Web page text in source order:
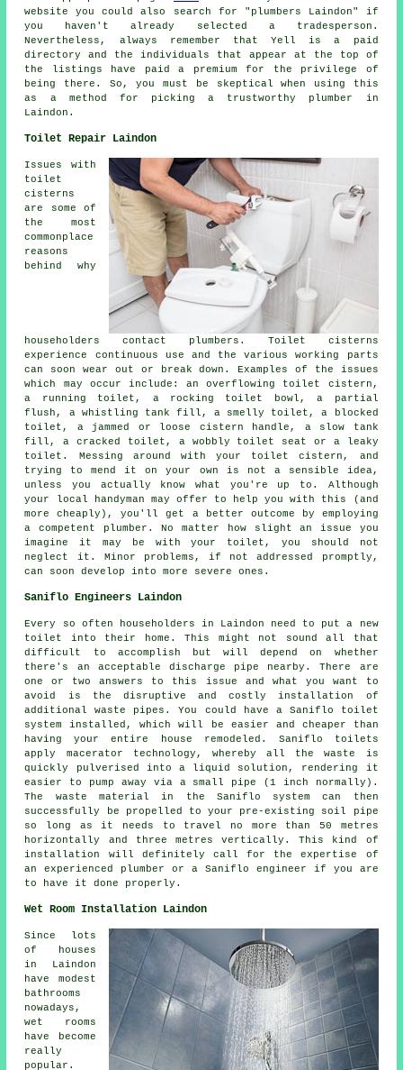
website you could also search for "plumbers Laindon" if
you haven't already selected a tradesperson.
Nevertheless, always remember that Yell is a paid
directory and the individuals that appear at the top of
the listings have paid a premium for the privilege of
being there. So, you must be skeptical when using this
as a method for picking a trustworthy plumber in
Laindon.
Toilet Repair Laindon
Issues with
toilet
cisterns
are some of
the most
commonplace
reasons
behind why
householders contact plumbers. Toilet cisterns
experience continuous use and the various working parts
can soon wear out or break down. Examples of the issues
which may occur include: an overflowing toilet cistern,
a running toilet, a rocking toilet bowl, a partial
flush, a whistling tank fill, a smelly toilet,a blocked
toilet , a jammed or loose cistern handle, a slow tank
fill, a cracked toilet, a wobbly toilet seat or a leaky
toilet. Messing around with your toilet cistern, and
trying to mend it on your own is not a sensible idea,
unless you actually know what you're up to. Although
your local handyman may offer to help you with this (and
more cheaply), you'll get a better outcome by employing
a competent plumber. No matter how slight an issue you
imagine it may be with your toilet, you should not
neglect it. Minor problems, if not addressed promptly,
can soon develop into more severe ones.
Saniflo Engineers Laindon
Every so often householders in Laindon need to put a new
toilet into their home. This might not sound all that
difficult to accomplish but will depend on whether
there's an acceptable discharge pipe nearby. There are
one or two answers to this issue and what you want to
avoid is the disruptive and costly installation of
additional waste pipes. You could have a Saniflo toilet
system installed, which will be easier and cheaper than
having your entire house remodeled. Saniflo toilets
apply macerator technology, whereby all the waste is
quickly pulverised into a liquid solution, rendering it
easier to pump away via a small pipe (1 inch normally).
The waste material in the Saniflo system can then
successfully be propelled to your pre-existing soil pipe
so long as it needs to travel no more than 50 metres
horizontally and three metres vertically. This kind of
installation will definitely call for the expertise of
an experienced plumber or a Saniflo engineer if you are
to have it done properly.
Wet Room Installation Laindon
Since lots
of houses
in Laindon
have modest
bathrooms
nowadays,
wet rooms
have become
really
popular.